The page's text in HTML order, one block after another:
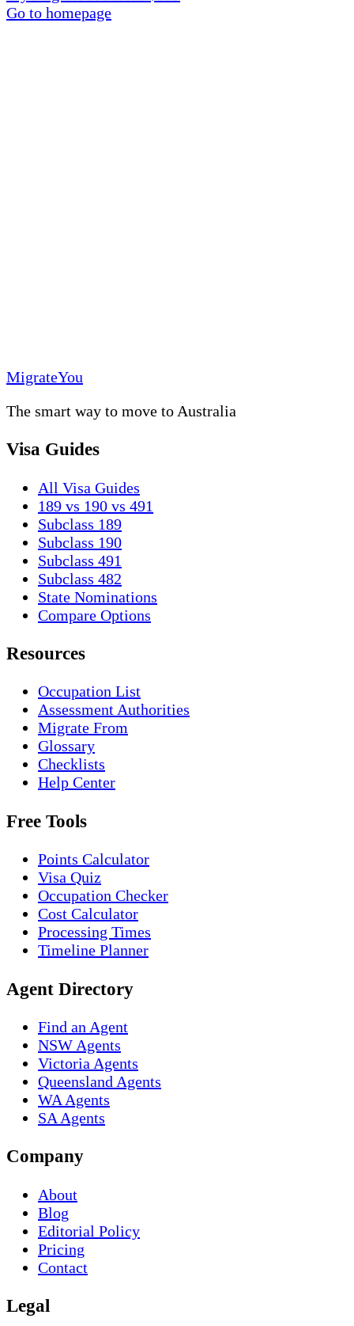
Go to homepage
MigrateYou
The smart way to move to Australia
Visa Guides
All Visa Guides
189 vs 190 vs 491
Subclass 189
Subclass 190
Subclass 491
Subclass 482
State Nominations
Compare Options
Resources
Occupation List
Assessment Authorities
Migrate From
Glossary
Checklists
Help Center
Free Tools
Points Calculator
Visa Quiz
Occupation Checker
Cost Calculator
Processing Times
Timeline Planner
Agent Directory
Find an Agent
NSW Agents
Victoria Agents
Queensland Agents
WA Agents
SA Agents
Company
About
Blog
Editorial Policy
Pricing
Contact
Legal